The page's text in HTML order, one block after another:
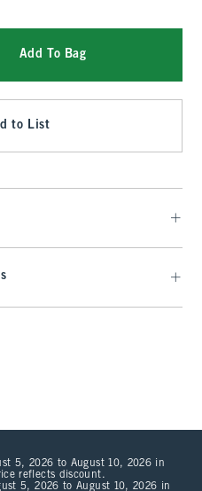
Add To Bag
to List
5, 2026 to August 10, 2026 in
reflects discount.
5, 2026 to August 10, 2026 in